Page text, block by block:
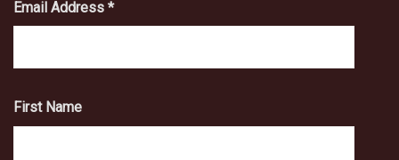
Email Address *
First Name